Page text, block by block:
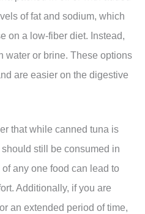
of fat and sodium, which
on a low-fiber diet. Instead,
water or brine. These options
are easier on the digestive
that while canned tuna is
still be consumed in
any one food can lead to
Additionally, if you are
an extended period of time,